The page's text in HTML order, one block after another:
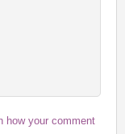
how your comment